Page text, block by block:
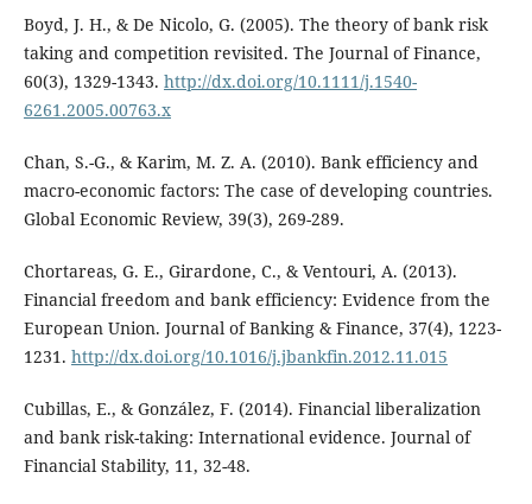
Boyd, J. H., & De Nicolo, G. (2005). The theory of bank risk
taking and competition revisited. The Journal of Finance,
60(3), 1329-1343. http://dx.doi.org/10.1111/j.1540-
6261.2005.00763.x
Chan, S.-G., & Karim, M. Z. A. (2010). Bank efficiency and
macro-economic factors: The case of developing countries.
Global Economic Review, 39(3), 269-289.
Chortareas, G. E., Girardone, C., & Ventouri, A. (2013).
Financial freedom and bank efficiency: Evidence from the
European Union. Journal of Banking & Finance, 37(4), 1223-
1231. http://dx.doi.org/10.1016/j.jbankfin.2012.11.015
Cubillas, E., & González, F. (2014). Financial liberalization
and bank risk-taking: International evidence. Journal of
Financial Stability, 11, 32-48.